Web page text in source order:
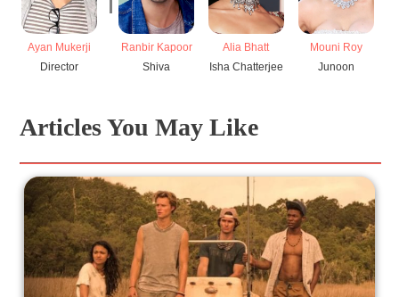
Ayan Mukerji
Director
Ranbir Kapoor
Shiva
Alia Bhatt
Isha Chatterjee
Mouni Roy
Junoon
Articles You May Like